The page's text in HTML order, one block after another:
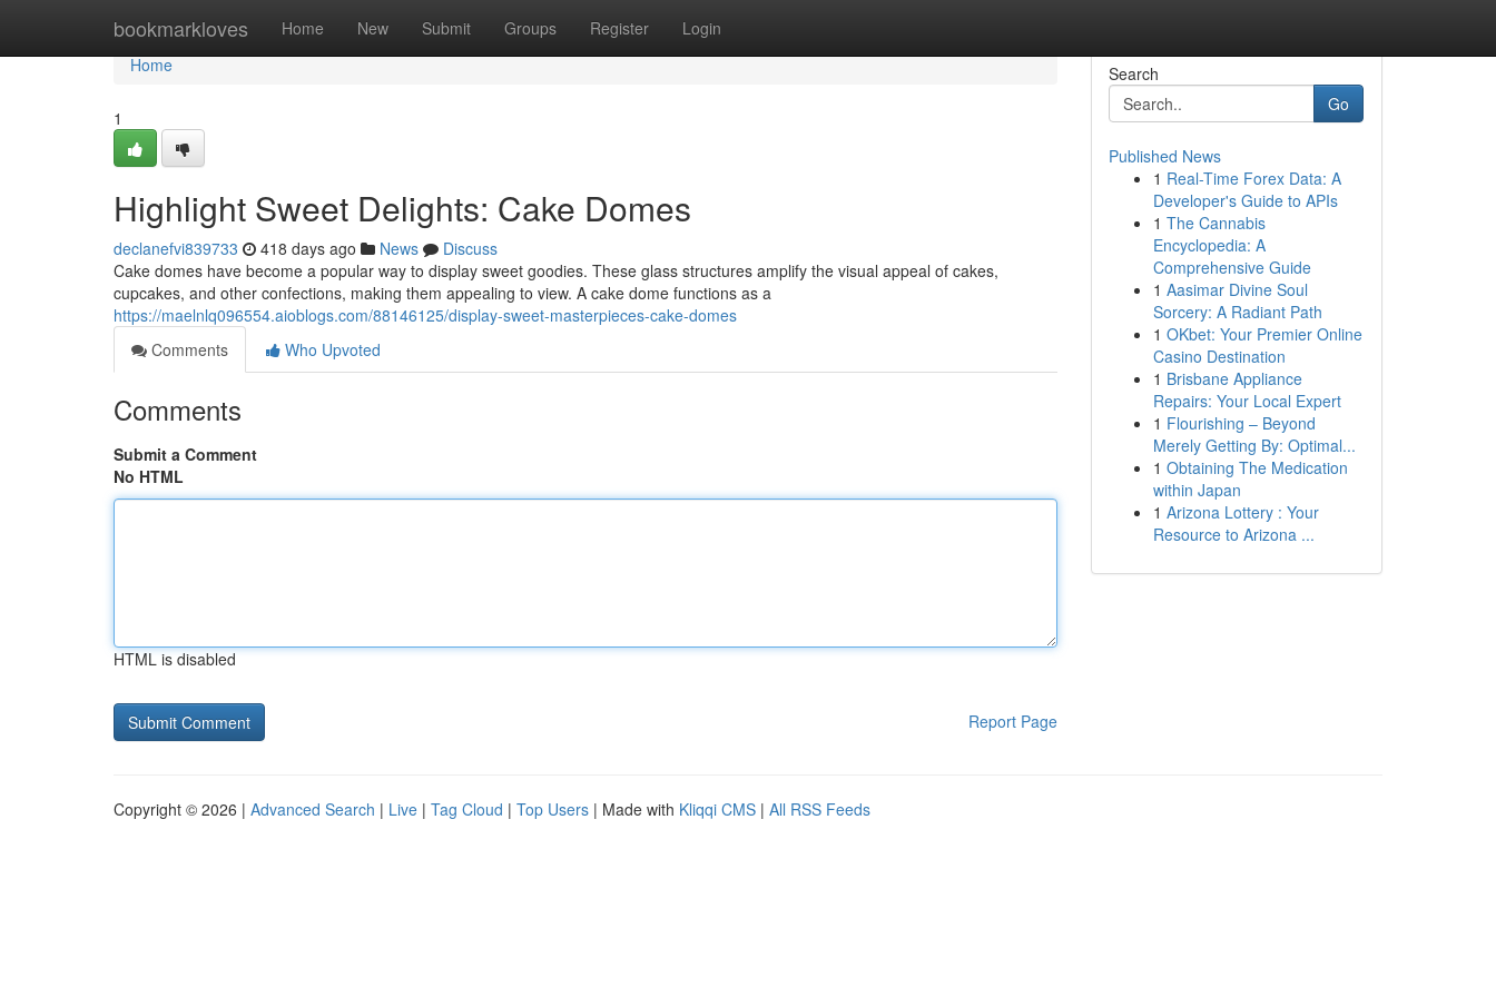
bookmarkloves Home New Submit Groups Register Login
Home
Home
1
Highlight Sweet Delights: Cake Domes
declanefvi839733 418 days ago News
Discuss
Cake domes have become a popular way to display sweet goodies. These glass structures amplify the visual appeal of cakes,
cupcakes, and other confections, making them appealing to view. A cake dome functions as a
https://maelnlq096554.aioblogs.com/88146125/display-sweet-masterpieces-cake-domes
Comments
Who Upvoted
Comments
Submit a Comment
No HTML
HTML is disabled
Report Page
Search
Go
Published News
1 Real-Time Forex Data: A
Developer's Guide to APIs
1 The Cannabis
Encyclopedia: A
Comprehensive Guide
1 Aasimar Divine Soul
Sorcery: A Radiant Path
1 OKbet: Your Premier Online
Casino Destination
1 Brisbane Appliance
Repairs: Your Local Expert
1 Flourishing – Beyond
Merely Getting By: Optimal...
1 Obtaining The Medication
within Japan
1 Arizona Lottery : Your
Resource to Arizona ...
Copyright © 2026 | Advanced Search | Live | Tag Cloud | Top Users | Made with Kliqqi CMS | All RSS Feeds